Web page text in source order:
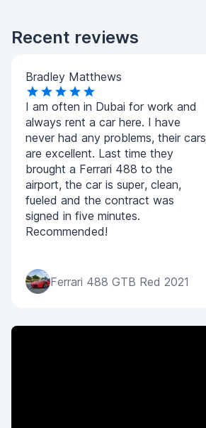
Recent reviews
Bradley Matthews
I am often in Dubai for work and
always rent a car here. I have
never had any problems, their cars
are excellent. Last time they
brought a Ferrari 488 to the
airport, the car is super, clean,
fueled and the contract was
signed in five minutes.
Recommended!
Ferrari 488 GTB Red 2021